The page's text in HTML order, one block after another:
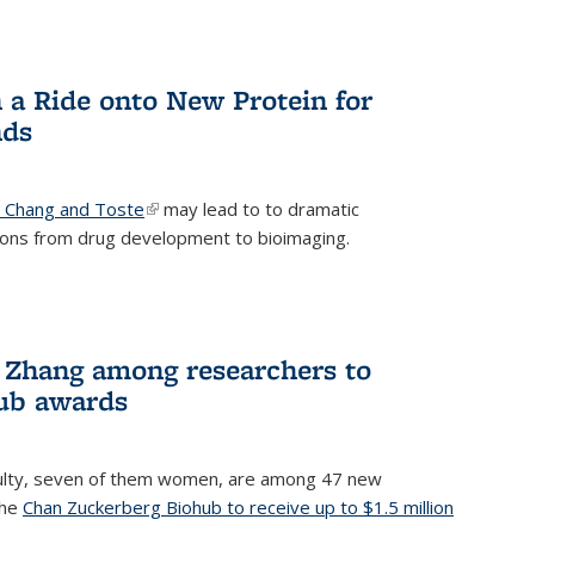
Ride onto New Protein for
and Toste(link is external)
may lead to to dramatic
from drug development to bioimaging.
among researchers to
awards
seven of them women, are among 47 new
Chan Zuckerberg Biohub to receive up to $1.5 million